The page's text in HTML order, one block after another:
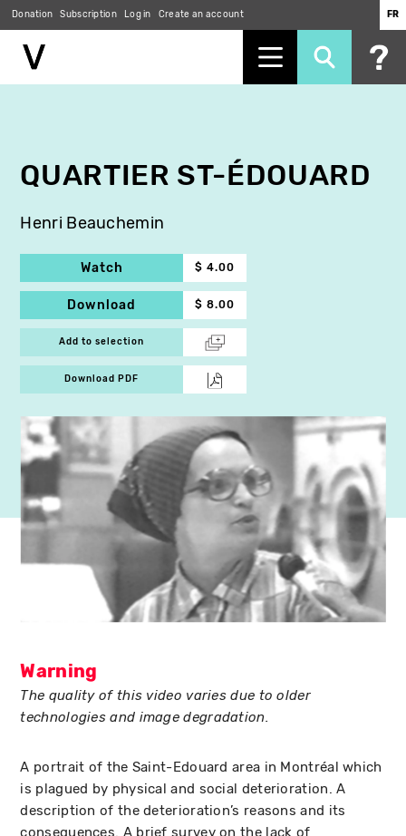
Donation Subscription Log in Create an account FR
QUARTIER ST-ÉDOUARD
Henri Beauchemin
Watch $ 4.00
Download $ 8.00
Add to selection
Download PDF
Warning
The quality of this video varies due to older
technologies and image degradation.
A portrait of the Saint-Edouard area in Montréal which
is plagued by physical and social deterioration. A
description of the deterioration’s reasons and its
consequences. A brief survey on the lack of